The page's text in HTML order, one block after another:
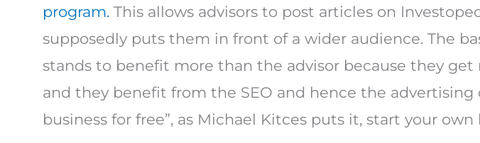
program. This allows advisors to post articles on
supposedly puts them in front of a wider audience. The
stands to benefit more than the advisor because they
and they benefit from the SEO and hence the advertising
business for free”, as Michael Kitces puts it, start your